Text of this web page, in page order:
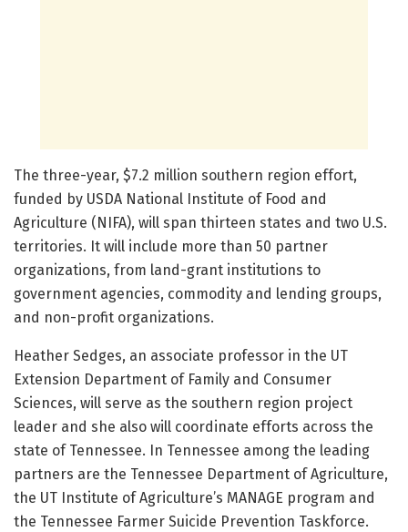
The three-year, $7.2 million southern region effort,
funded by USDA National Institute of Food and
Agriculture (NIFA), will span thirteen states and two U.S.
territories. It will include more than 50 partner
organizations, from land-grant institutions to
government agencies, commodity and lending groups,
and non-profit organizations.
Heather Sedges, an associate professor in the UT
Extension Department of Family and Consumer
Sciences, will serve as the southern region project
leader and she also will coordinate efforts across the
state of Tennessee. In Tennessee among the leading
partners are the Tennessee Department of Agriculture,
the UT Institute of Agriculture’s MANAGE program and
the Tennessee Farmer Suicide Prevention Taskforce.